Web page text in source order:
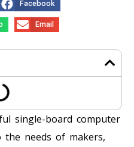
Facebook
Email
single-board computer
the needs of makers,